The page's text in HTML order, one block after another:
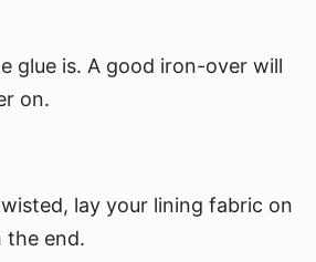
glue is. A good iron-over will
on.
lay your lining fabric on
the end.